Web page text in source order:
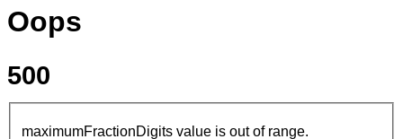
Oops
500
maximumFractionDigits value is out of range.